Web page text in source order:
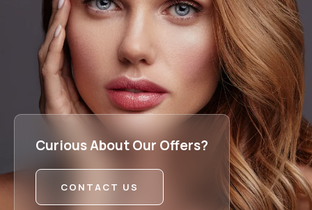
Curious About Our Offers?
CONTACT US